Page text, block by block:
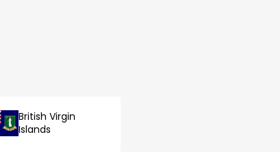
British Virgin
Islands